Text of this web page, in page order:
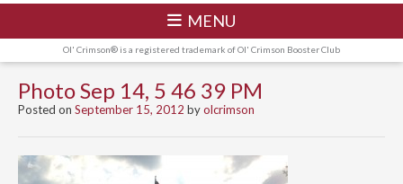
MENU
Ol' Crimson® is a registered trademark of Ol' Crimson Booster Club
Photo Sep 14, 5 46 39 PM
Posted on September 15, 2012 byolcrimson